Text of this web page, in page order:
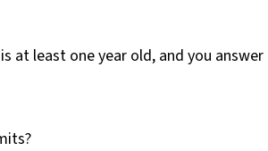
at least one year old, and you answer